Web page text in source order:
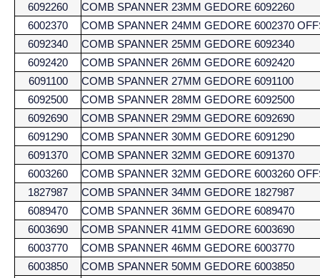
6092260
COMB SPANNER 23MM GEDORE 6092260
6002370
COMB SPANNER 24MM GEDORE 6002370
6092340
COMB SPANNER 25MM GEDORE 6092340
6092420
COMB SPANNER 26MM GEDORE 6092420
6091100
COMB SPANNER 27MM GEDORE 6091100
6092500
COMB SPANNER 28MM GEDORE 6092500
6092690
COMB SPANNER 29MM GEDORE 6092690
6091290
COMB SPANNER 30MM GEDORE 6091290
6091370
COMB SPANNER 32MM GEDORE 6091370
6003260
COMB SPANNER 32MM GEDORE 6003260
1827987
COMB SPANNER 34MM GEDORE 1827987
6089470
COMB SPANNER 36MM GEDORE 6089470
6003690
COMB SPANNER 41MM GEDORE 6003690
6003770
COMB SPANNER 46MM GEDORE 6003770
6003850
COMB SPANNER 50MM GEDORE 6003850